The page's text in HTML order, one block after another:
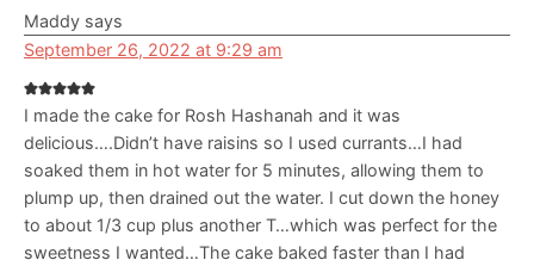
Maddy says
September 26, 2022 at 9:29 am
I made the cake for Rosh Hashanah and it was
delicious….Didn’t have raisins so I used currants…I had
soaked them in hot water for 5 minutes, allowing them to
plump up, then drained out the water. I cut down the honey
to about 1/3 cup plus another T…which was perfect for the
sweetness I wanted…The cake baked faster than I had